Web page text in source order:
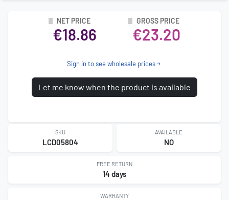
NET PRICE
€18.86
GROSS PRICE
€23.20
Sign in to see wholesale prices
Let me know when the product is available
SKU
LCD05804
AVAILABLE
NO
FREE RETURN
14 days
WARRANTY